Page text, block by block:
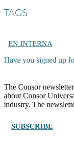
TAGS
EN INTERNA
Have you signed up
The Consor
about Consor
industry. The
SUBSCRIBE